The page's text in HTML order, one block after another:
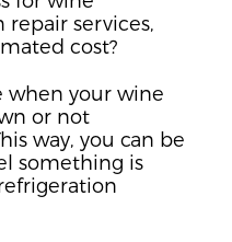
repair services,
cost?
when your wine
or not
way, you can be
something is